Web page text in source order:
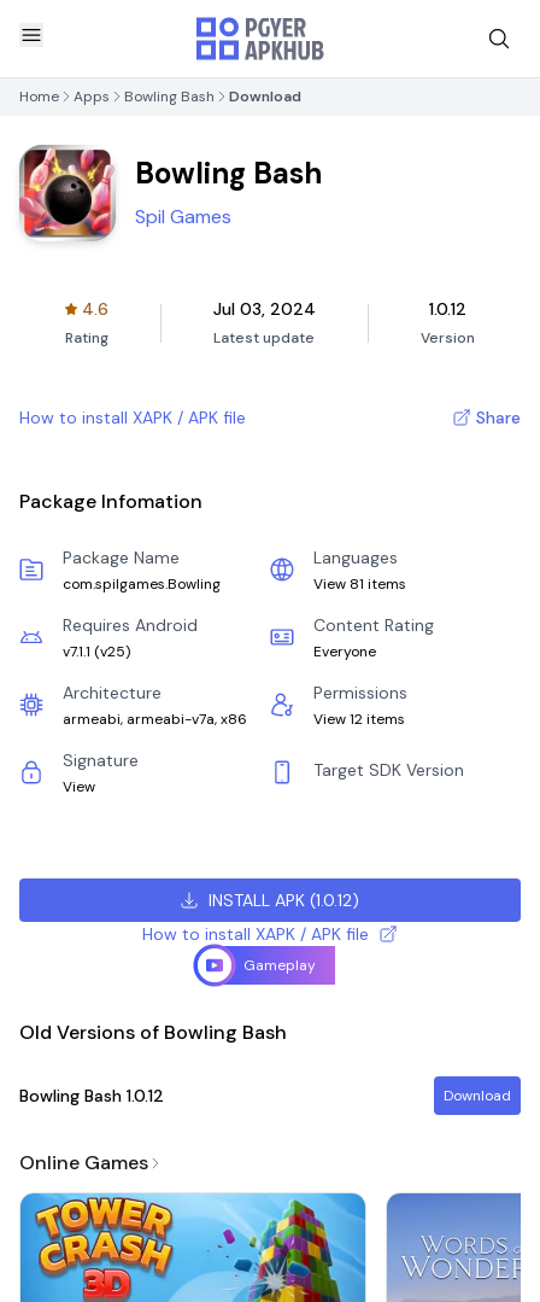
Home Apps Bowling Bash Download
Bowling Bash
Spil Games
4.6
Rating
Jul 03, 2024
Latest update
1.0.12
Version
How to install XAPK / APK file Share
Package Infomation
Package Name
com.spilgames.Bowling
Languages
View 81 items
Requires Android
v7.1.1 (v25)
Content Rating
Everyone
Architecture
armeabi, armeabi-v7a, x86
Permissions
View 12 items
Signature
View
Target SDK Version
INSTALL APK (1.0.12)
How to install XAPK / APK file
Gameplay
Old Versions of Bowling Bash
Bowling Bash 1.0.12 Download
Online Games